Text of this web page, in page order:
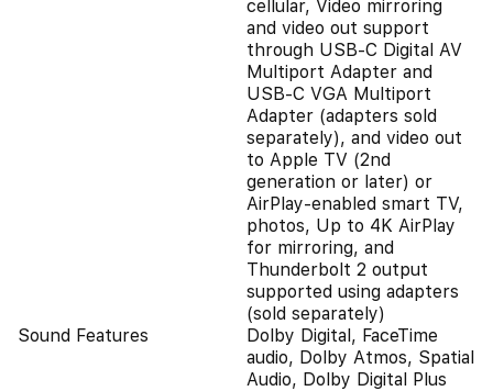
cellular, Video mirroring
and video out support
through USB‑C Digital AV
Multiport Adapter and
USB‑C VGA Multiport
Adapter (adapters sold
separately), and video out
to Apple TV (2nd
generation or later) or
AirPlay‑enabled smart TV,
photos, Up to 4K AirPlay
for mirroring, and
Thunderbolt 2 output
supported using adapters
(sold separately)
Sound Features
Dolby Digital, FaceTime
audio, Dolby Atmos, Spatial
Audio, Dolby Digital Plus